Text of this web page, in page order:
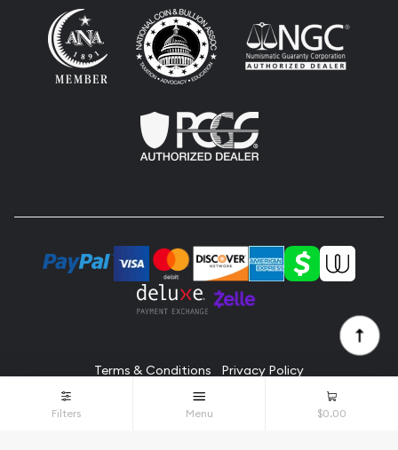
Filters Menu $0.00
Terms & Conditions
Privacy Policy
© Alicat Coins 2026. All Rights Reserved.